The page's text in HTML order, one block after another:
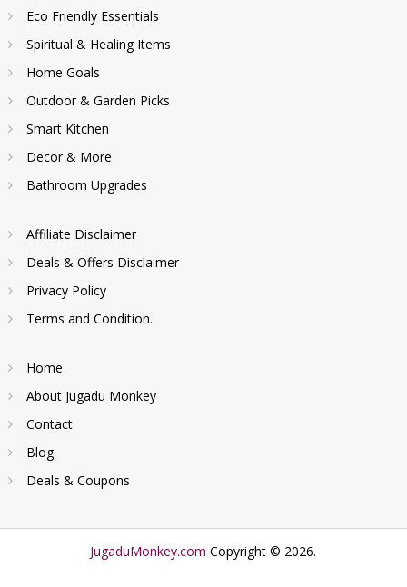
Eco Friendly Essentials
Spiritual & Healing Items
Home Goals
Outdoor & Garden Picks
Smart Kitchen
Decor & More
Bathroom Upgrades
Affiliate Disclaimer
Deals & Offers Disclaimer
Privacy Policy
Terms and Condition.
Home
About Jugadu Monkey
Contact
Blog
Deals & Coupons
JugaduMonkey.com Copyright © 2026.